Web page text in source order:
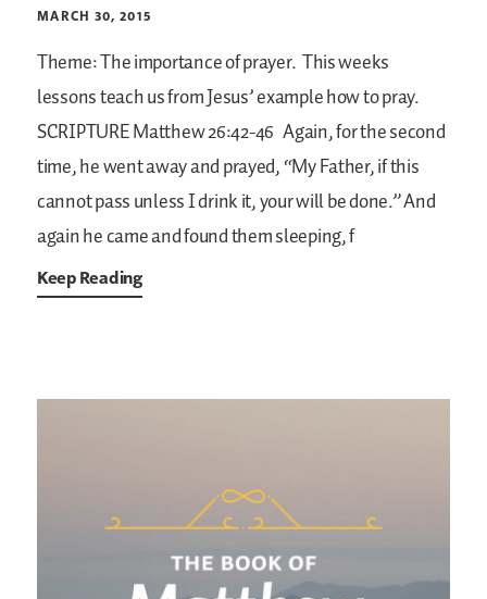
MARCH 30, 2015
Theme: The importance of prayer. This weeks
lessons teach us from Jesus’ example how to pray.
SCRIPTUREMatthew 26:42-46 Again, for the second
time, he went away and prayed, “My Father, if this
cannot pass unless I drink it, your will be done.” And
again he came and found them sleeping, f
Keep Reading